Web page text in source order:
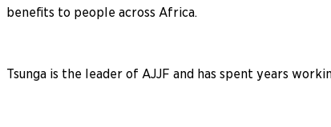
benefits to people across Africa.
Tsunga is the leader of AJJF and has spent years